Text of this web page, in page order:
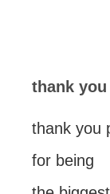
thank
thank you
for being